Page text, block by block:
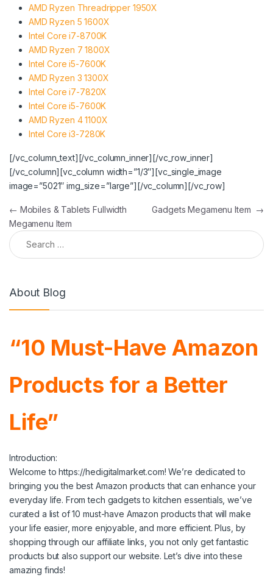
AMD Ryzen Threadripper 1950X
AMD Ryzen 5 1600X
Intel Core i7-8700K
AMD Ryzen 7 1800X
Intel Core i5-7600K
AMD Ryzen 3 1300X
Intel Core i7-7820X
Intel Core i5-7600K
AMD Ryzen 4 1100X
Intel Core i3-7280K
[/vc_column_text][/vc_column_inner][/vc_row_inner]
[/vc_column][vc_column width=”1/3″][vc_single_image
image=”5021″ img_size=”large”][/vc_column][/vc_row]
Post navigation
← Mobiles & Tablets Fullwidth
Megamenu Item
Gadgets Megamenu Item →
Search for:
About Blog
“10 Must-Have Amazon
Products for a Better
Life”
Introduction:
Welcome to https://hedigitalmarket.com! We’re dedicated to
bringing you the best Amazon products that can enhance your
everyday life. From tech gadgets to kitchen essentials, we’ve
curated a list of 10 must-have Amazon products that will make
your life easier, more enjoyable, and more efficient. Plus, by
shopping through our affiliate links, you not only get fantastic
products but also support our website. Let’s dive into these
amazing finds!